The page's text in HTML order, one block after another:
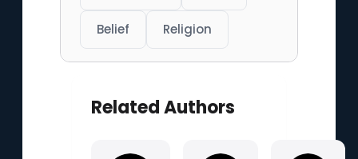
Belief Religion
Related Authors